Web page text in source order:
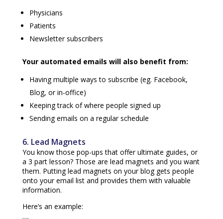
Physicians
Patients
Newsletter subscribers
Your automated emails will also benefit from:
Having multiple ways to subscribe (eg. Facebook,
Blog, or in-office)
Keeping track of where people signed up
Sending emails on a regular schedule
6. Lead Magnets
You know those pop-ups that offer ultimate guides, or
a 3 part lesson? Those are lead magnets and you want
them. Putting lead magnets on your blog gets people
onto your email list and provides them with valuable
information.
Here’s an example: